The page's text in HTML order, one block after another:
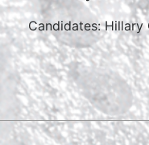
Candidates: Hillary